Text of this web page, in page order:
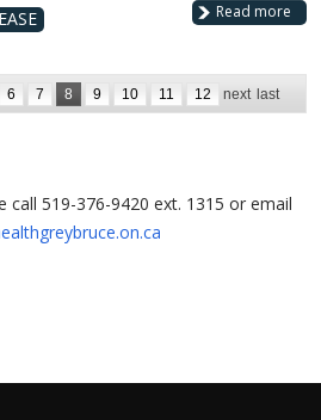
Read more
6 7 8 9 10 11 12 next last
call 519-376-9420 ext. 1315 or email